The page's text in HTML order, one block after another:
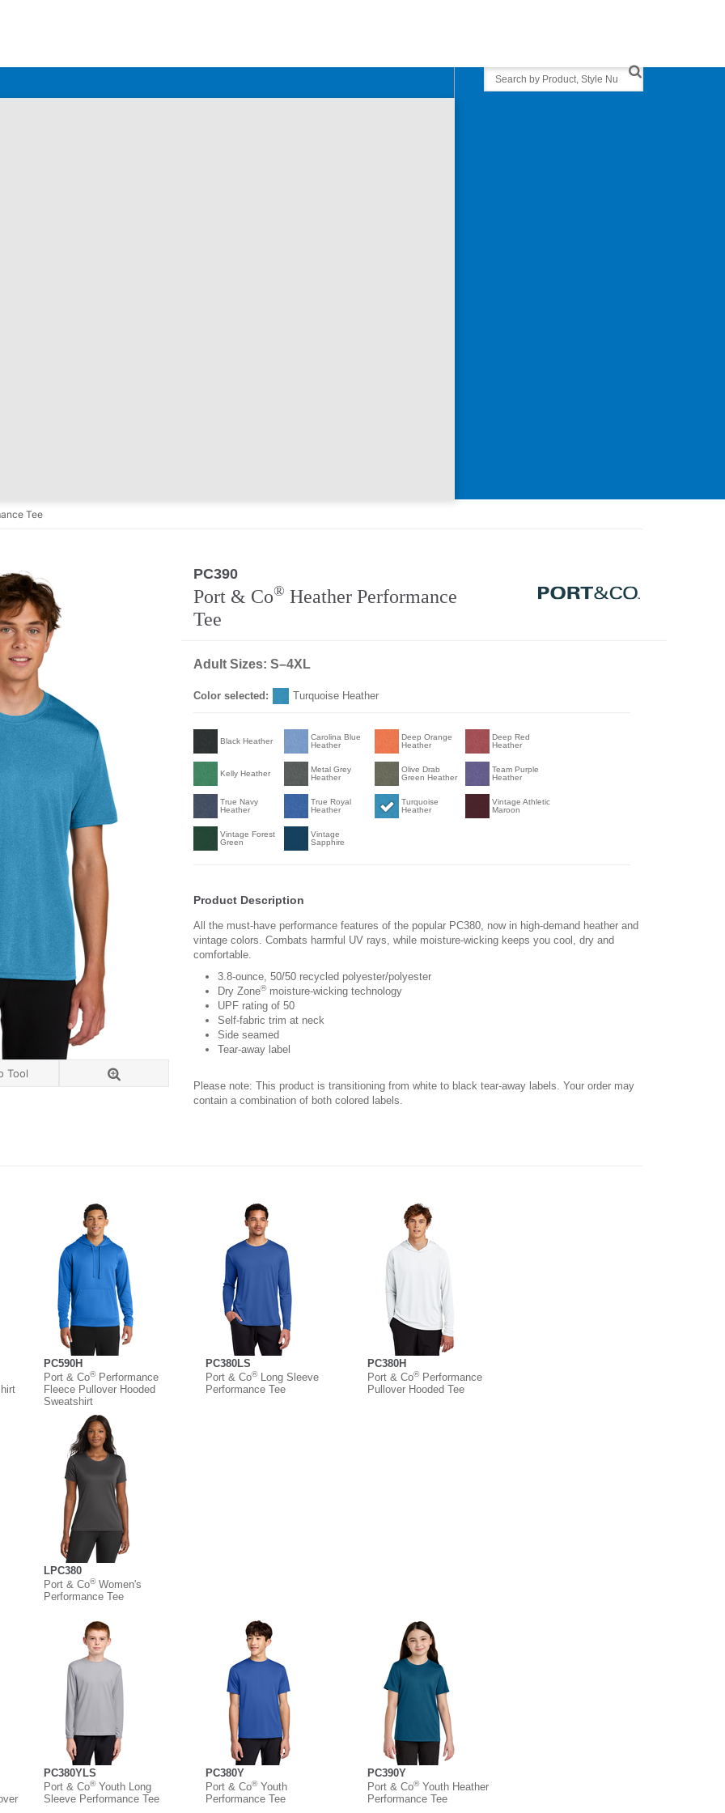
Search
Tee
Tool
PC390
Port & Co® Heather Performance
Tee
Adult Sizes: S–4XL
Color selected: Turquoise Heather
Black Heather
Carolina Blue
Heather
Deep Orange
Heather
Deep Red
Heather
Kelly Heather
Metal Grey
Heather
Olive Drab
Green Heather
Team Purple
Heather
True Navy
Heather
True Royal
Heather
Turquoise
Heather
Vintage Athletic
Maroon
Vintage Forest
Green
Vintage
Sapphire
Product Description
All the must-have performance features of the popular PC380, now in high-demand heather and
vintage colors. Combats harmful UV rays, while moisture-wicking keeps you cool, dry and
comfortable.
3.8-ounce, 50/50 recycled polyester/polyester
Dry Zone®moisture-wicking technology
UPF rating of 50
Self-fabric trim at neck
Side seamed
Tear-away label
Please note: This product is transitioning from white to black tear-away labels. Your order may
contain a combination of both colored labels.
PC590H
Port & Co®Performance
Fleece Pullover Hooded
Sweatshirt
PC380LS
Port & Co®Long Sleeve
Performance Tee
PC380H
Port & Co®Performance
Pullover Hooded Tee
LPC380
Port & Co®Women's
Performance Tee
PC380YLS
Port & Co®Youth Long
Sleeve Performance Tee
PC380Y
Port & Co®Youth
Performance Tee
PC390Y
Port & Co®Youth Heather
Performance Tee